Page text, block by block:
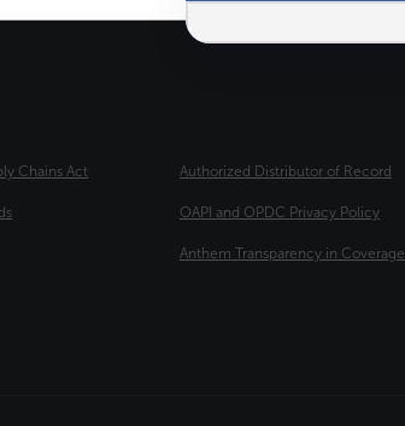
Chains Act THIRD FOOTER
Authorized Distributor of Record
OAPI and OPDC Privacy Policy
Anthem Transparency in Coverage